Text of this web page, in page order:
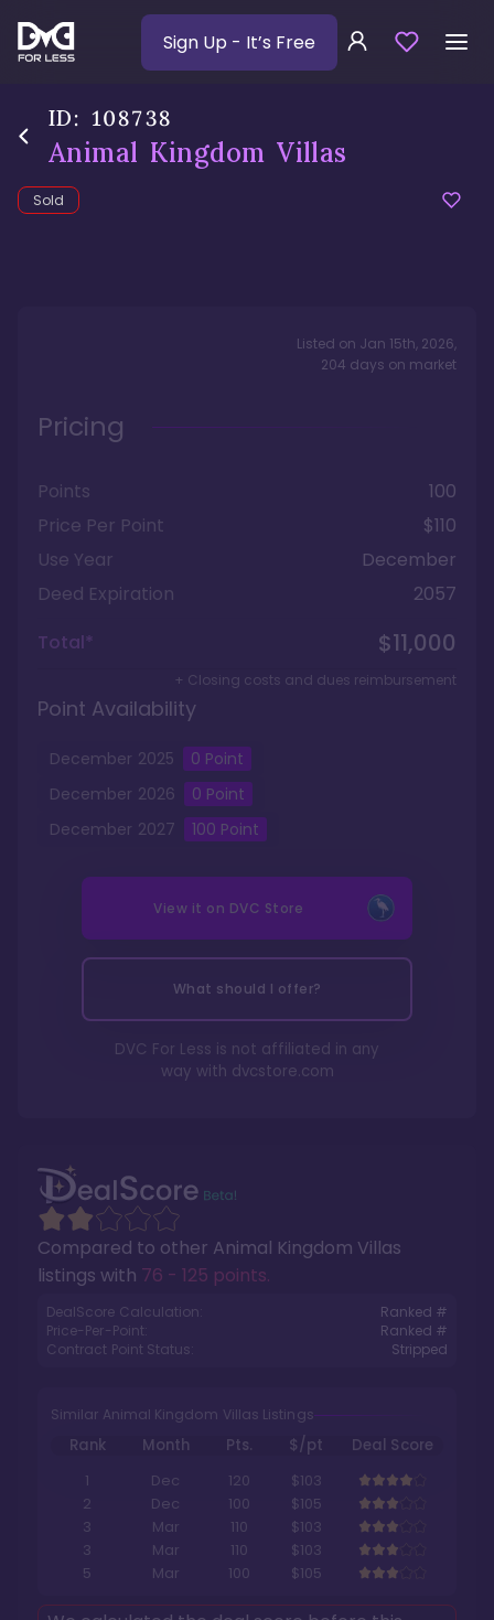
Sign Up - It’s Free
ID: 108738
Animal Kingdom Villas
Sold
Compared to other Animal Kingdom Villas
listings with 76 - 125 points.
DealScore Calculation:
Ranked #
Price-Per-Point:
Ranked #
Contract Point Status:
Stripped
Similar Animal Kingdom Villas Listings
Rank Month Pts. $/pt
Deal Score
1
Dec 120
$103
2
Dec 100
$105
3
Mar 110
$103
3
Mar 110
$103
5
Mar 100 $105
Listed on Jan 15th, 2026,
204 days on market
Pricing
Points
100
Price Per Point
$110
Use Year
December
Deed Expiration
2057
Total*
$11,000
+ Closing costs and dues reimbursement
Point Availability
December 2025 0 Point
December 2026 0 Point
December 2027 100 Point
View it on DVC Store
What should I offer?
DVC For Less is not affiliated in any
way with dvcstore.com